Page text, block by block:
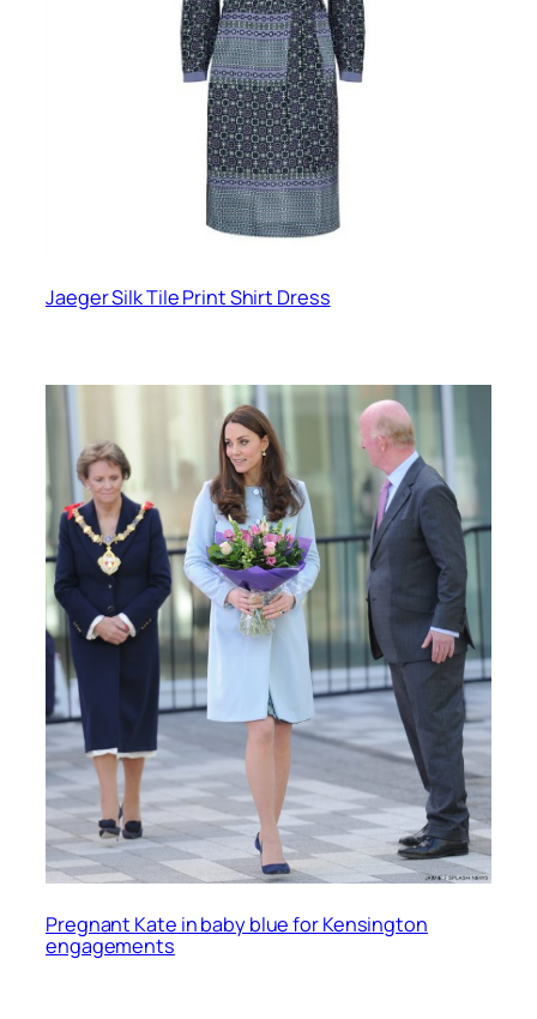
Jaeger Silk Tile Print Shirt Dress
Pregnant Kate in baby blue for Kensington
engagements